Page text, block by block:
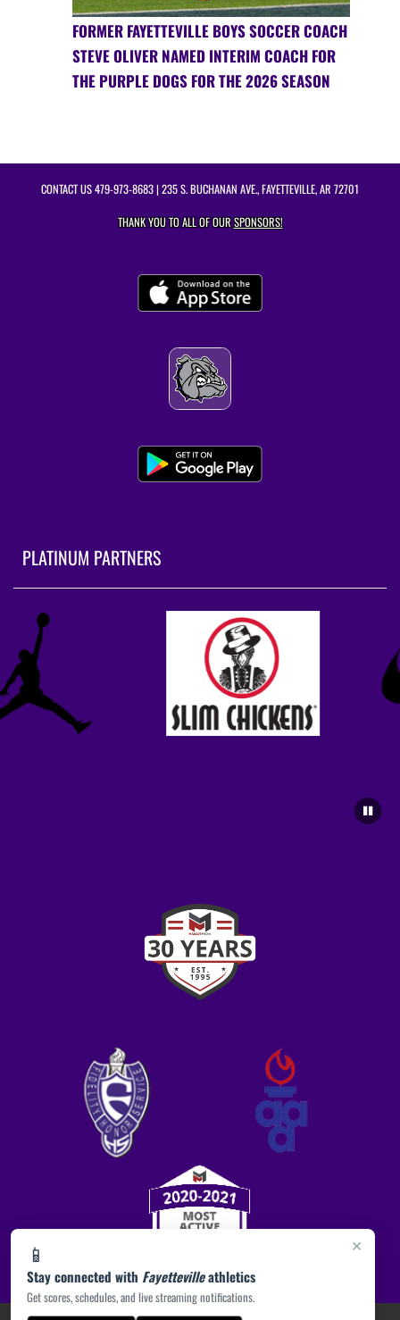
×
📱
Stay connected with Fayettevilleathletics
Get scores, schedules, and live streaming notifications.
FORMER FAYETTEVILLE BOYS SOCCER COACH
STEVE OLIVER NAMED INTERIM COACH FOR
THE PURPLE DOGS FOR THE 2026 SEASON
CONTACT US479-973-8683| 235 S. BUCHANAN AVE., FAYETTEVILLE, AR 72701
THANK YOU TO ALL OF OURSPONSORS!
PLATINUM PARTNERS
PRIVACY POLICY|ACCESSIBILITY© 2026 MASCOT MEDIA, LLC